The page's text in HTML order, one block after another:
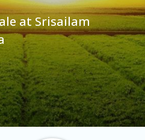
at Srisailam